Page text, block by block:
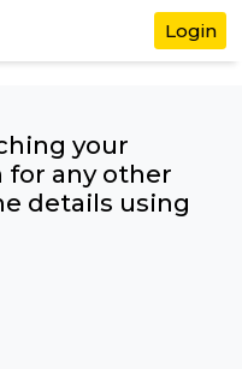
your
for any
the details